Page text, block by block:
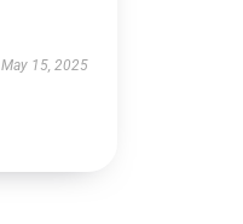
May 15, 2025